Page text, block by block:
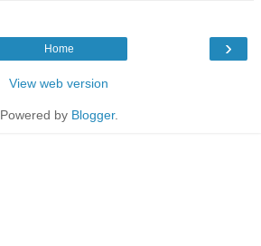
›
Home
View web version
Powered by Blogger.